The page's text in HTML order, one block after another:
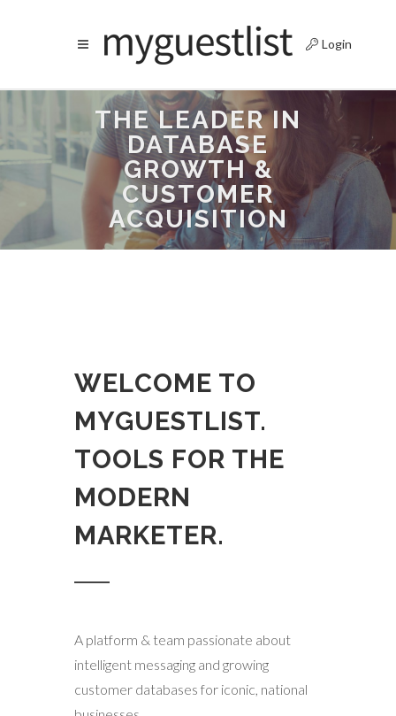
Login
THE LEADER IN
DATABASE
GROWTH &
CUSTOMER
ACQUISITION
WELCOME TO
MYGUESTLIST.
TOOLS FOR THE
MODERN
MARKETER.
A platform & team passionate about
intelligent messaging and growing
customer databases for iconic, national